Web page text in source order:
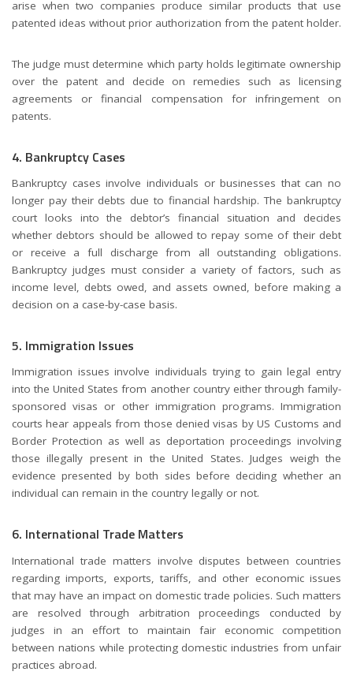
arise when two companies produce similar products that use
patented ideas without prior authorization from the patent holder.
The judge must determine which party holds legitimate ownership
over the patent and decide on remedies such as licensing
agreements or financial compensation for infringement on
patents.
4. Bankruptcy Cases
Bankruptcy cases involve individuals or businesses that can no
longer pay their debts due to financial hardship. The bankruptcy
court looks into the debtor’s financial situation and decides
whether debtors should be allowed to repay some of their debt
or receive a full discharge from all outstanding obligations.
Bankruptcy judges must consider a variety of factors, such as
income level, debts owed, and assets owned, before making a
decision on a case-by-case basis.
5. Immigration Issues
Immigration issues involve individuals trying to gain legal entry
into the United States from another country either through family-
sponsored visas or other immigration programs. Immigration
courts hear appeals from those denied visas by US Customs and
Border Protection as well as deportation proceedings involving
those illegally present in the United States. Judges weigh the
evidence presented by both sides before deciding whether an
individual can remain in the country legally or not.
6. International Trade Matters
International trade matters involve disputes between countries
regarding imports, exports, tariffs, and other economic issues
that may have an impact on domestic trade policies. Such matters
are resolved through arbitration proceedings conducted by
judges in an effort to maintain fair economic competition
between nations while protecting domestic industries from unfair
practices abroad.